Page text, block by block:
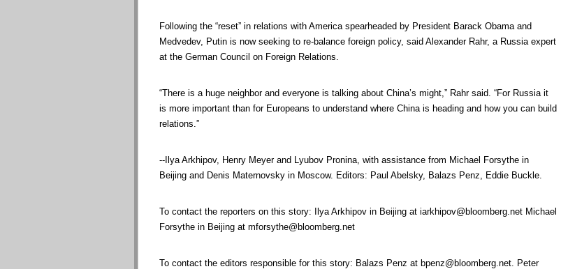
Following the “reset” in relations with America spearheaded by President Barack Obama and
Medvedev, Putin is now seeking to re-balance foreign policy, said Alexander Rahr, a Russia expert
at the German Council on Foreign Relations.
“There is a huge neighbor and everyone is talking about China’s might,” Rahr said. “For Russia it
is more important than for Europeans to understand where China is heading and how you can build
relations.”
--Ilya Arkhipov, Henry Meyer and Lyubov Pronina, with assistance from Michael Forsythe in
Beijing and Denis Maternovsky in Moscow. Editors: Paul Abelsky, Balazs Penz, Eddie Buckle.
To contact the reporters on this story: Ilya Arkhipov in Beijing at iarkhipov@bloomberg.net Michael
Forsythe in Beijing at mforsythe@bloomberg.net
To contact the editors responsible for this story: Balazs Penz at bpenz@bloomberg.net. Peter